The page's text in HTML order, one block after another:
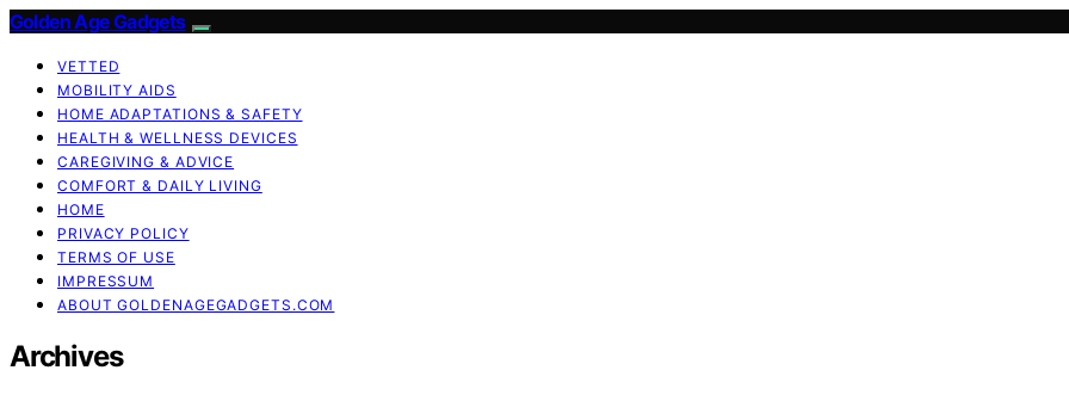
Golden Age Gadgets
VETTED
MOBILITY AIDS
HOME ADAPTATIONS & SAFETY
HEALTH & WELLNESS DEVICES
CAREGIVING & ADVICE
COMFORT & DAILY LIVING
HOME
PRIVACY POLICY
TERMS OF USE
IMPRESSUM
ABOUT GOLDENAGEGADGETS.COM
Archives